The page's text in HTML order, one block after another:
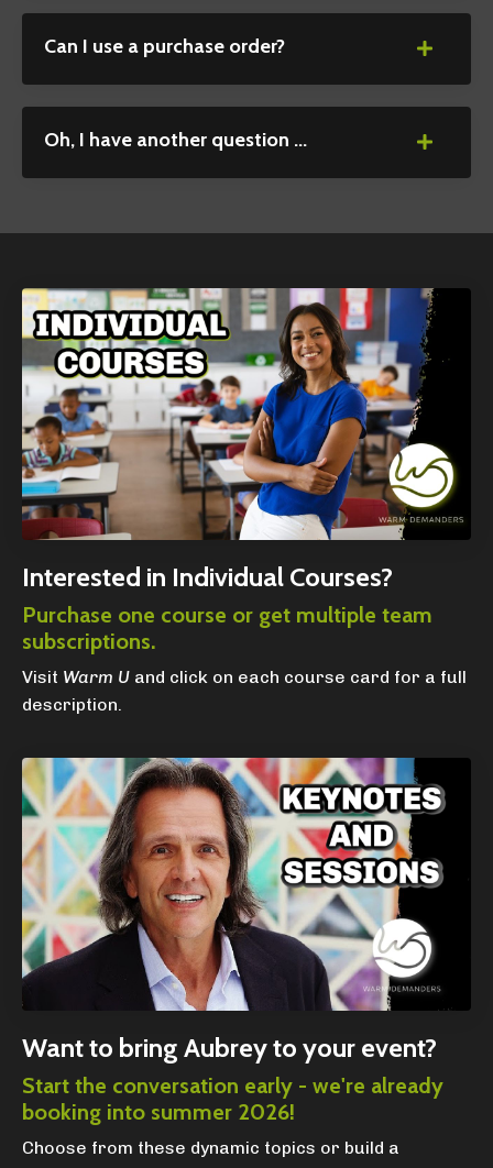
Can I use a purchase order?
Oh, I have another question ...
Interested in Individual Courses?
Purchase one course or get multiple team
subscriptions.
Visit Warm U and click on each course card for a full
description.
Want to bring Aubrey to your event?
Start the conversation early - we're already
booking into summer 2026!
Choose from these dynamic topics or build a